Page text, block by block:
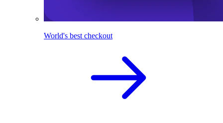
World's best checkout